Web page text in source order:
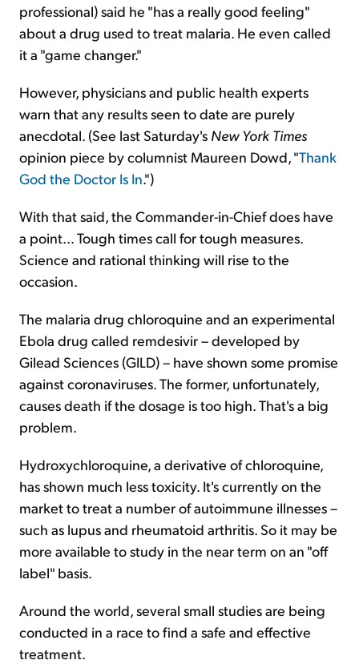
professional) said he "has a really good feeling"
about a drug used to treat malaria. He even called
it a "game changer."
However, physicians and public health experts
warn that any results seen to date are purely
anecdotal. (See last Saturday's New York Times
opinion piece by columnist Maureen Dowd, "Thank
God the Doctor Is In.")
With that said, the Commander-in-Chief does have
a point... Tough times call for tough measures.
Science and rational thinking will rise to the
occasion.
The malaria drug chloroquine and an experimental
Ebola drug called remdesivir – developed by
Gilead Sciences (GILD) – have shown some promise
against coronaviruses. The former, unfortunately,
causes death if the dosage is too high. That's a big
problem.
Hydroxychloroquine, a derivative of chloroquine,
has shown much less toxicity. It's currently on the
market to treat a number of autoimmune illnesses –
such as lupus and rheumatoid arthritis. So it may be
more available to study in the near term on an "off
label" basis.
Around the world, several small studies are being
conducted in a race to find a safe and effective
treatment.